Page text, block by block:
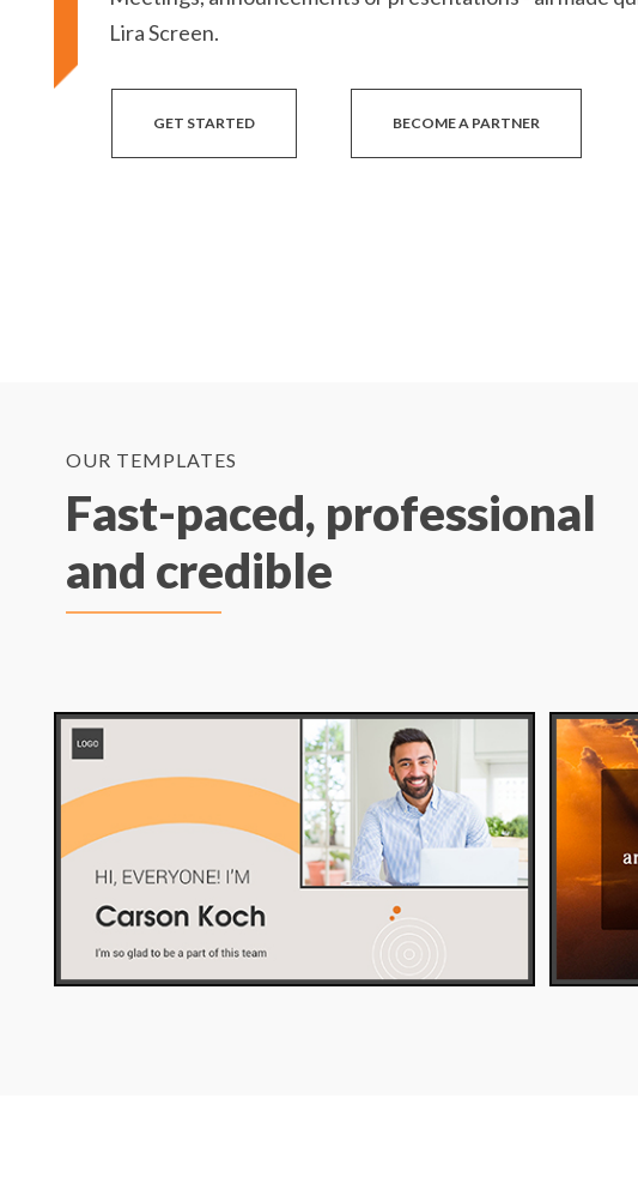
Lira Screen.
GET STARTED BECOME A PARTNER
OUR TEMPLATES
Fast-paced, professional
and credible